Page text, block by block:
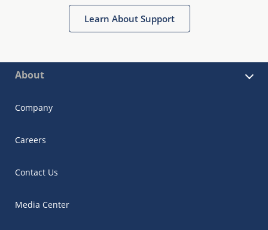
Learn About Support
About
Company
Careers
Contact Us
Media Center